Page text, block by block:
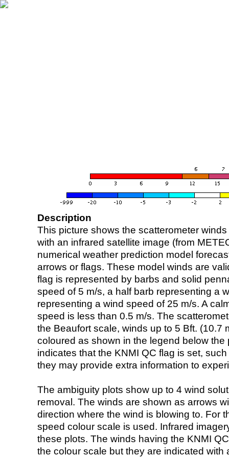
Description
This picture shows the scatterometer
with an infrared satellite image (from
numerical weather prediction model
arrows or flags. These model winds are
flag is represented by barbs and solid
speed of 5 m/s, a half barb representing a
representing a wind speed of 25 m/s. A
speed is less than 0.5 m/s. The
the Beaufort scale, winds up to 5 Bft. (10.7
coloured as shown in the legend below the
indicates that the KNMI QC flag is set,
they may provide extra information to
The ambiguity plots show up to 4 wind
removal. The winds are shown as arrows
direction where the wind is blowing to. For
speed colour scale is used. Infrared
these plots. The winds having the KNMI
the colour scale but they are indicated with